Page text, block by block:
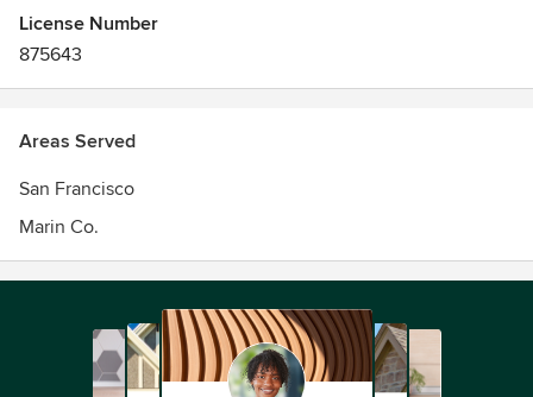
License Number
875643
Areas Served
San Francisco
Marin Co.